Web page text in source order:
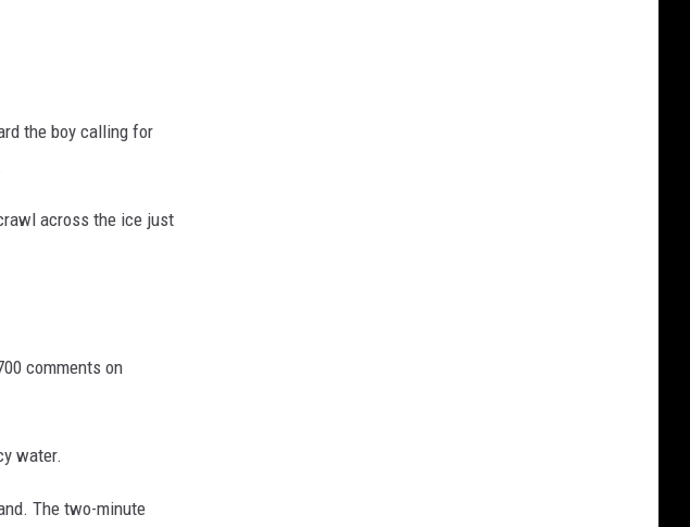
the boy calling for
across the ice just
comments on
water.
The two-minute